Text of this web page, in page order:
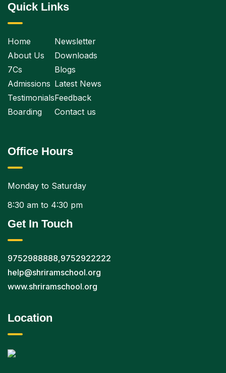
Quick Links
Home
About Us
7Cs
Admissions
Testimonials
Boarding
Newsletter
Downloads
Blogs
Latest News
Feedback
Contact us
Office Hours
Monday to Saturday
8:30 am to 4:30 pm
Get In Touch
9752988888,9752922222
help@shriramschool.org
www.shriramschool.org
Location